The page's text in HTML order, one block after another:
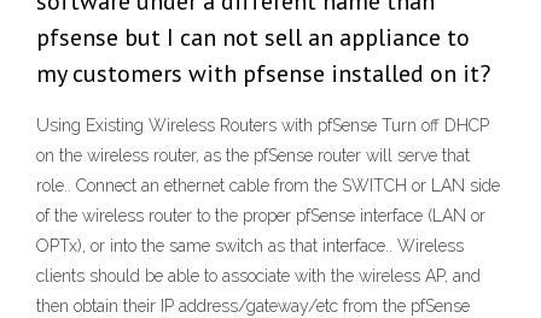
pfsense but I can not sell an appliance to
my customers with pfsense installed on it?
Using Existing Wireless Routers with pfSense Turn off DHCP
on the wireless router, as the pfSense router will serve that
role.. Connect an ethernet cable from the SWITCH or LAN side
of the wireless router to the proper pfSense interface (LAN or
OPTx), or into the same switch as that interface.. Wireless
clients should be able to associate with the wireless AP, and
then obtain their IP address/gateway/etc from the pfSense